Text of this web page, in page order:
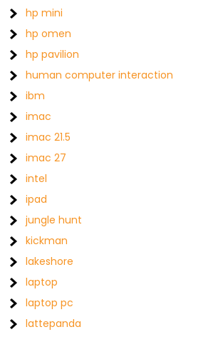
hp mini
hp omen
hp pavilion
human computer interaction
ibm
imac
imac 21.5
imac 27
intel
ipad
jungle hunt
kickman
lakeshore
laptop
laptop pc
lattepanda